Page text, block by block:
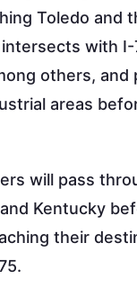
Toledo and
with
others, and
areas
will pass
Kentucky
their